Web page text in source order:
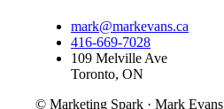
mark@markevans.ca
416-669-7028
109 Melville Ave
Toronto, ON
© Marketing Spark · Mark Evans